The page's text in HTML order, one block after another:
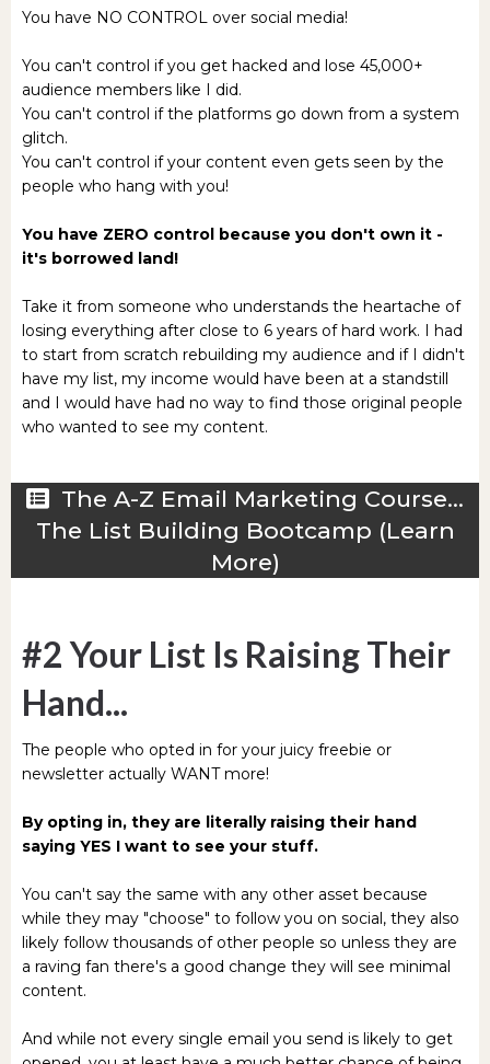
You have NO CONTROL over social media!
You can't control if you get hacked and lose 45,000+
audience members like I did.
You can't control if the platforms go down from a system
glitch.
You can't control if your content even gets seen by the
people who hang with you!
You have ZERO control because you don't own it -
it's borrowed land!
Take it from someone who understands the heartache of
losing everything after close to 6 years of hard work. I had
to start from scratch rebuilding my audience and if I didn't
have my list, my income would have been at a standstill
and I would have had no way to find those original people
who wanted to see my content.
The A-Z Email Marketing Course...
The List Building Bootcamp (Learn
More)
#2 Your List Is Raising Their
Hand...
The people who opted in for your juicy freebie or
newsletter actually WANT more!
By opting in, they are literally raising their hand
saying YES I want to see your stuff.
You can't say the same with any other asset because
while they may "choose" to follow you on social, they also
likely follow thousands of other people so unless they are
a raving fan there's a good change they will see minimal
content.
And while not every single email you send is likely to get